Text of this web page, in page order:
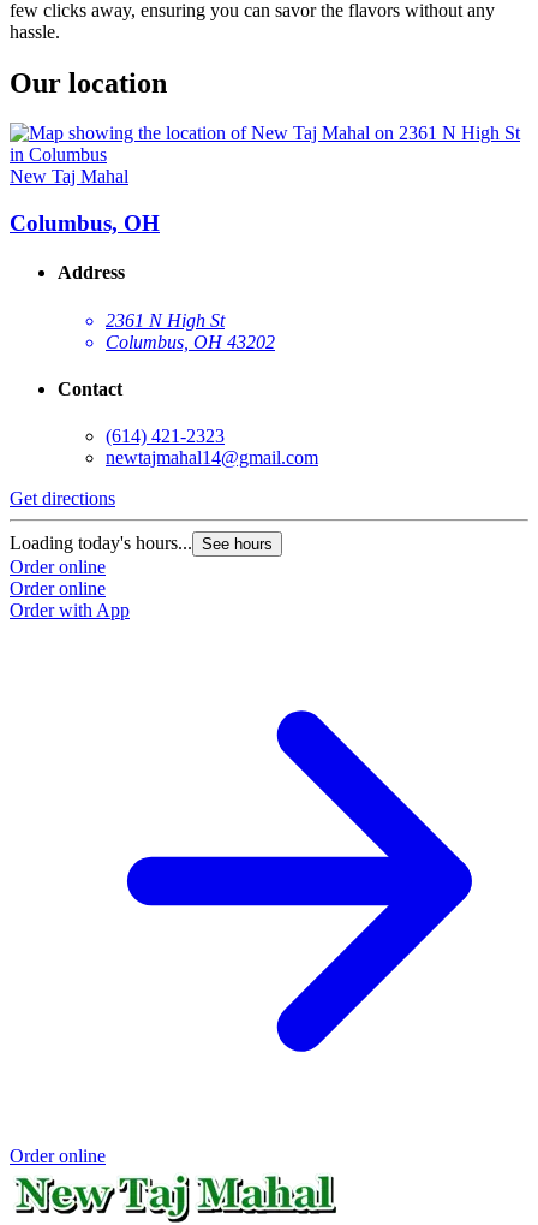
few clicks away, ensuring you can savor the flavors without any
hassle.
Our location
New Taj Mahal
Columbus, OH
Address
2361 N High St
Columbus, OH 43202
Contact
(614) 421-2323
newtajmahal14@gmail.com
Get directions
Loading today's hours... See hours
Order online
Order online
Order with App
Order online